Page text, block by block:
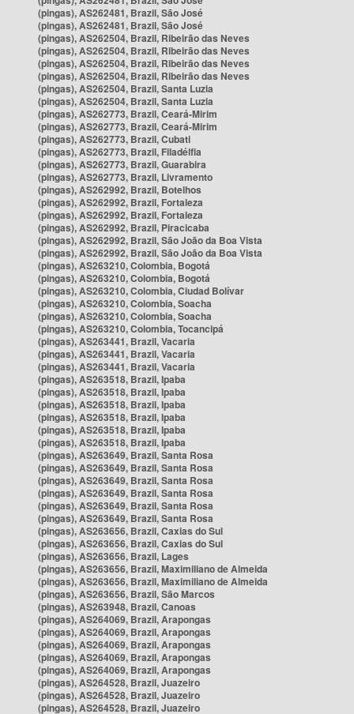
(pingas), AS262481, Brazil, São José
(pingas), AS262481, Brazil, São José
(pingas), AS262504, Brazil, Ribeirão das Neves
(pingas), AS262504, Brazil, Ribeirão das Neves
(pingas), AS262504, Brazil, Ribeirão das Neves
(pingas), AS262504, Brazil, Ribeirão das Neves
(pingas), AS262504, Brazil, Santa Luzia
(pingas), AS262504, Brazil, Santa Luzia
(pingas), AS262773, Brazil, Ceará-Mirim
(pingas), AS262773, Brazil, Ceará-Mirim
(pingas), AS262773, Brazil, Cubati
(pingas), AS262773, Brazil, Filadélfia
(pingas), AS262773, Brazil, Guarabira
(pingas), AS262773, Brazil, Livramento
(pingas), AS262992, Brazil, Botelhos
(pingas), AS262992, Brazil, Fortaleza
(pingas), AS262992, Brazil, Fortaleza
(pingas), AS262992, Brazil, Piracicaba
(pingas), AS262992, Brazil, São João da Boa Vista
(pingas), AS262992, Brazil, São João da Boa Vista
(pingas), AS263210, Colombia, Bogotá
(pingas), AS263210, Colombia, Bogotá
(pingas), AS263210, Colombia, Ciudad Bolívar
(pingas), AS263210, Colombia, Soacha
(pingas), AS263210, Colombia, Soacha
(pingas), AS263210, Colombia, Tocancipá
(pingas), AS263441, Brazil, Vacaria
(pingas), AS263441, Brazil, Vacaria
(pingas), AS263441, Brazil, Vacaria
(pingas), AS263518, Brazil, Ipaba
(pingas), AS263518, Brazil, Ipaba
(pingas), AS263518, Brazil, Ipaba
(pingas), AS263518, Brazil, Ipaba
(pingas), AS263518, Brazil, Ipaba
(pingas), AS263518, Brazil, Ipaba
(pingas), AS263649, Brazil, Santa Rosa
(pingas), AS263649, Brazil, Santa Rosa
(pingas), AS263649, Brazil, Santa Rosa
(pingas), AS263649, Brazil, Santa Rosa
(pingas), AS263649, Brazil, Santa Rosa
(pingas), AS263649, Brazil, Santa Rosa
(pingas), AS263656, Brazil, Caxias do Sul
(pingas), AS263656, Brazil, Caxias do Sul
(pingas), AS263656, Brazil, Lages
(pingas), AS263656, Brazil, Maximiliano de Almeida
(pingas), AS263656, Brazil, Maximiliano de Almeida
(pingas), AS263656, Brazil, São Marcos
(pingas), AS263948, Brazil, Canoas
(pingas), AS264069, Brazil, Arapongas
(pingas), AS264069, Brazil, Arapongas
(pingas), AS264069, Brazil, Arapongas
(pingas), AS264069, Brazil, Arapongas
(pingas), AS264069, Brazil, Arapongas
(pingas), AS264528, Brazil, Juazeiro
(pingas), AS264528, Brazil, Juazeiro
(pingas), AS264528, Brazil, Juazeiro